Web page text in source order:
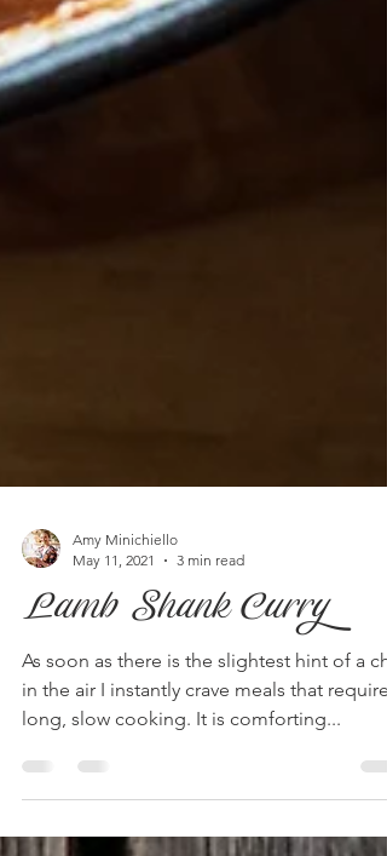
Amy Minichiello
3 min read
Lamb Shank Curry
As soon as there is the slightest hint of a
in the air I instantly crave meals that require
long, slow cooking. It is comforting...